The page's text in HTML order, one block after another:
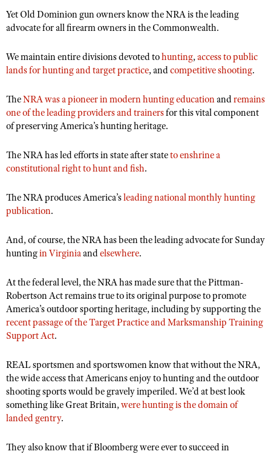
Eddie Eagle GunSafe® Program
Collegiate Shooting Programs
Request for Eagle Scout Certificate
Yet Old Dominion gun owners know the NRA is the leading
advocate for all firearm owners in the Commonwealth.
We maintain entire divisions devoted tohunting,access to public
lands for hunting and target practice, andcompetitive shooting.
TheNRA was a pioneer in modern hunting educationandremains
one of the leading providers and trainersfor this vital component
of preserving America’s hunting heritage.
The NRA has led efforts in state after stateto enshrine a
constitutional right to hunt and fish.
The NRA produces America’sleading national monthly hunting
publication.
And, of course, the NRA has been the leading advocate for Sunday
huntingin Virginiaandelsewhere.
At the federal level, the NRA has made sure that the Pittman-
Robertson Act remains true to its original purpose to promote
America’s outdoor sporting heritage, including by supporting the
recent passage of the Target Practice and Marksmanship Training
Support Act.
REAL sportsmen and sportswomen know that without the NRA,
the wide access that Americans enjoy to hunting and the outdoor
shooting sports would be gravely imperiled. We’d at best look
something like Great Britain,were hunting is the domain of
landed gentry.
They also know that if Bloomberg were ever to succeed in